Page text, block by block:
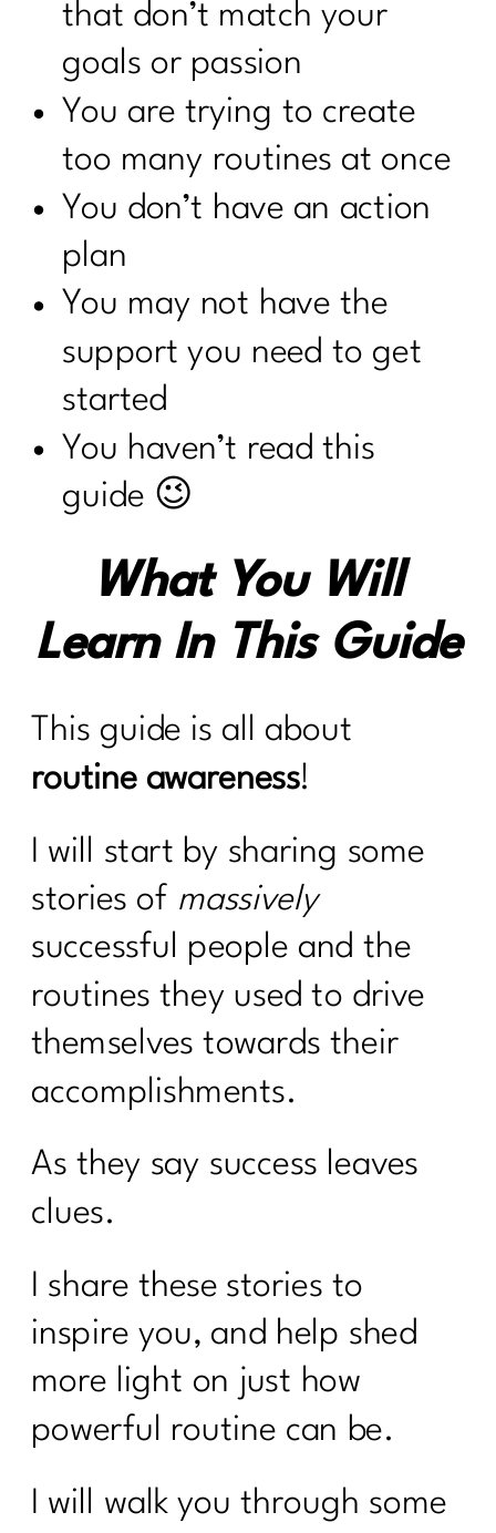
that don’t match your
goals or passion
You are trying to create
too many routines at once
You don’t have an action
plan
You may not have the
support you need to get
started
You haven’t read this
guide 😉
What You Will
Learn In This Guide
This guide is all about
routine awareness!
I will start by sharing some
stories of massively
successful people and the
routines they used to drive
themselves towards their
accomplishments.
As they say success leaves
clues.
I share these stories to
inspire you, and help shed
more light on just how
powerful routine can be.
I will walk you through some